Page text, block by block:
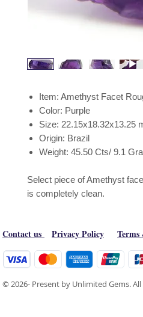
Item: Amethyst Facet
Color: Purple
Size: 22.15x18.32x13.25
Origin: Brazil
Weight: 45.50 Cts/ 9.1
Select piece of Amethyst
is completely clean.
Contact us Privacy Policy
© 2026- Present by Unlimited Gems. All